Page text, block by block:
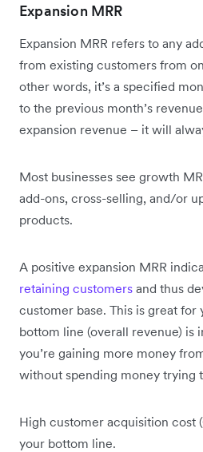
Expansion MRR
Expansion MRR refers to any
from existing customers from
other words, it’s a specified
to the previous month’s
expansion revenue – it will
Most businesses see growth
add-ons, cross-selling, and/or
products.
A positive expansion MRR
retaining customers and thus
customer base. This is great for
bottom line (overall revenue) is
you’re gaining more money
without spending money trying
High customer acquisition cost
your bottom line.